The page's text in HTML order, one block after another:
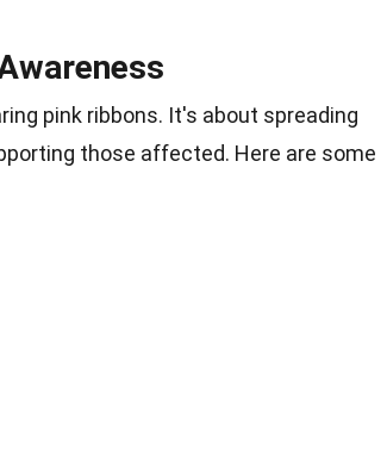
pink ribbons. It's about spreading
those affected. Here are some